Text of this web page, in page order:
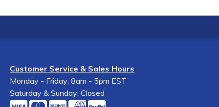
Customer Service & Sales Hours
Monday - Friday: 8am - 5pm EST
Saturday & Sunday: Closed